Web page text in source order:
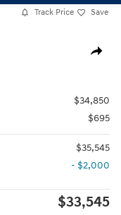
Track Price Save
Share
$34,850
$695
$35,545
- $2,000
$33,545